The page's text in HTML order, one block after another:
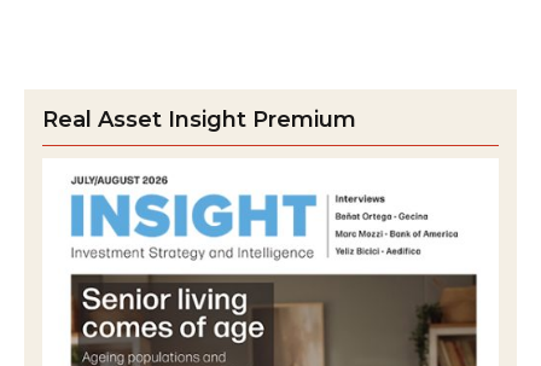
Real Asset Insight Premium